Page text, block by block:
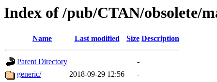
Index of /pub/CTAN/obsolete/
Name Last modified Size Description
Parent Directory
-
generic/
2018-09-29 12:56
-